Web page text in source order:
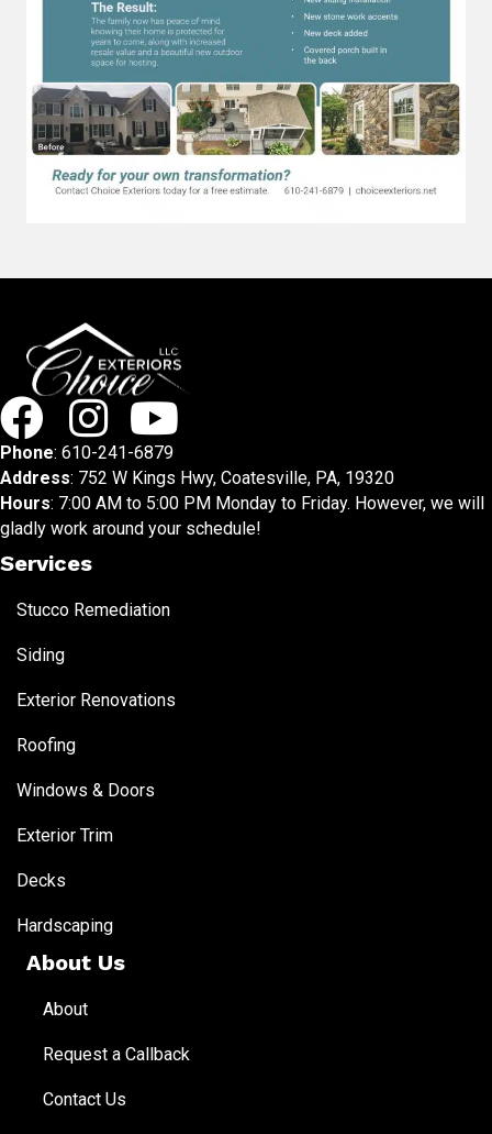
Phone: 610-241-6879
Address: 752 W Kings Hwy, Coatesville, PA, 19320
Hours: 7:00 AM to 5:00 PM Monday to Friday. However, we will
gladly work around your schedule!
Services
Stucco Remediation
Siding
Exterior Renovations
Roofing
Windows & Doors
Exterior Trim
Decks
Hardscaping
About Us
About
Request a Callback
Contact Us